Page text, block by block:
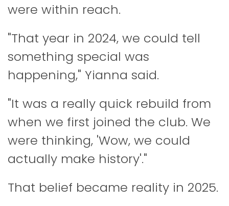
were within reach.
"That year in 2024, we could tell
something special was
happening," Yianna said.
"It was a really quick rebuild from
when we first joined the club. We
were thinking, 'Wow, we could
actually make history'."
That belief became reality in 2025.